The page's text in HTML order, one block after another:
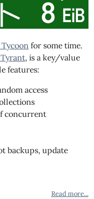
for some time.
, is a key/value
features:
access
concurrent
backups, update
Read more...